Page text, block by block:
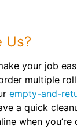
Us?
your job
multiple
empty-and-
a quick
when